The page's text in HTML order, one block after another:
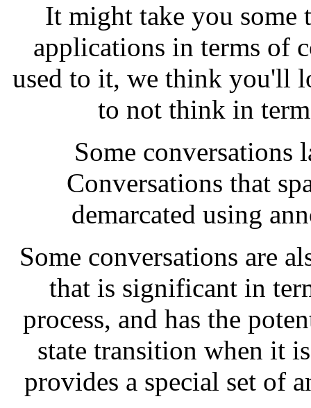
It might take you some
applications in terms of
used to it, we think you'll
to not think in
Some conversations
Conversations that
demarcated using
Some conversations are
that is significant in
process, and has the
state transition when it
provides a special set of